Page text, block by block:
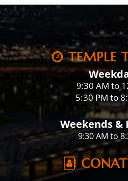
TEMPLE
9:30 AM to
5:30 PM to
Weekends &
9:30 AM to